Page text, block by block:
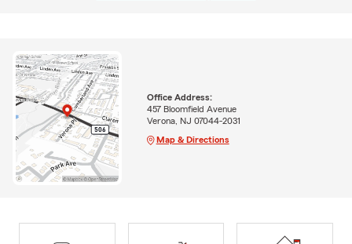
Office Address:
457 Bloomfield Avenue
Verona, NJ 07044-2031
Map & Directions